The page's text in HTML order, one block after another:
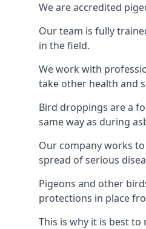
We are accredited
Our team is fully
in the field.
We work with
take other health and
Bird droppings are a
same way as during
Our company works
spread of serious
Pigeons and other
protections in place
This is why it is best